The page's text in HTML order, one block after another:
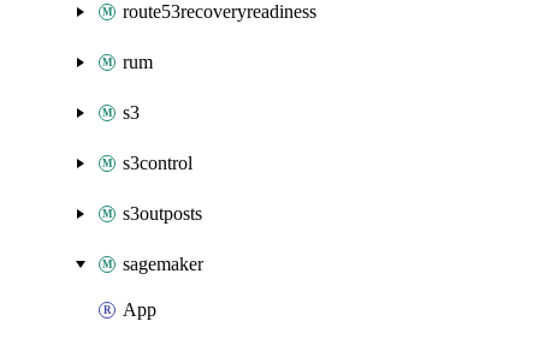
route53recoveryreadiness
rum
s3
s3control
s3outposts
sagemaker
App